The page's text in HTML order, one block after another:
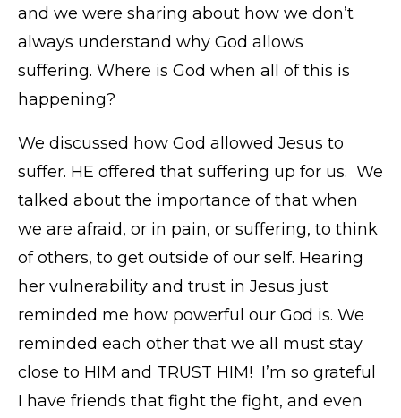
and we were sharing about how we don’t
always understand why God allows
suffering. Where is God when all of this is
happening?
We discussed how God allowed Jesus to
suffer. HE offered that suffering up for us. We
talked about the importance of that when
we are afraid, or in pain, or suffering, to think
of others, to get outside of our self. Hearing
her vulnerability and trust in Jesus just
reminded me how powerful our God is. We
reminded each other that we all must stay
close to HIM and TRUST HIM! I’m so grateful
I have friends that fight the fight, and even